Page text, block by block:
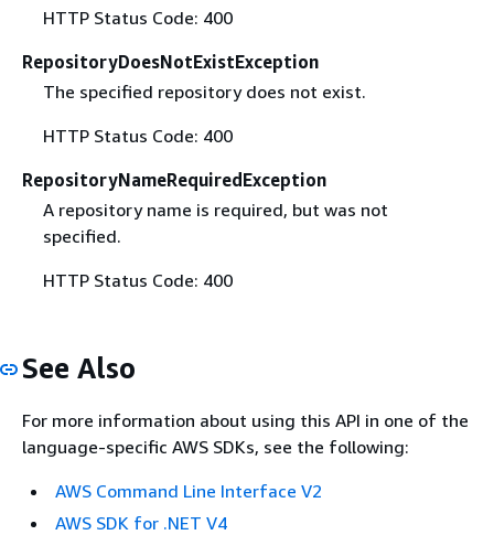
HTTP Status Code: 400
RepositoryDoesNotExistException
The specified repository does not exist.
HTTP Status Code: 400
RepositoryNameRequiredException
A repository name is required, but was not
specified.
HTTP Status Code: 400
See Also
For more information about using this API in one of the
language-specific AWS SDKs, see the following:
AWS Command Line Interface V2
AWS SDK for .NET V4